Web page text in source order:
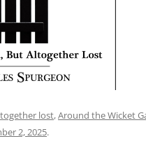
lost,Around the Wicket
2, 2025.